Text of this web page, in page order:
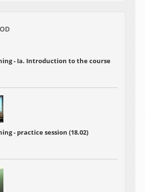
- Ia. Introduction to the course
- practice session (18.02)